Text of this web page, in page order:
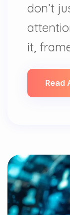
don’t
it,
Read